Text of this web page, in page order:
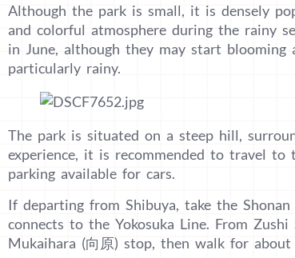
Although the park is small, it is densely
and colorful atmosphere during the rainy
in June, although they may start
particularly rainy.
The park is situated on a steep hill,
experience, it is recommended to travel
parking available for cars.
If departing from Shibuya, take the
connects to the Yokosuka Line. From
Mukaihara (向原) stop, then walk for